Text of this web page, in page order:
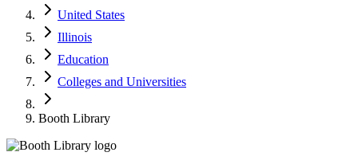
United States
Illinois
Education
Colleges and Universities
Booth Library